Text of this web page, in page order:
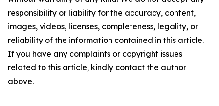
responsibility or liability for the accuracy, content,
images, videos, licenses, completeness, legality, or
reliability of the information contained in this article.
If you have any complaints or copyright issues
related to this article, kindly contact the author
above.